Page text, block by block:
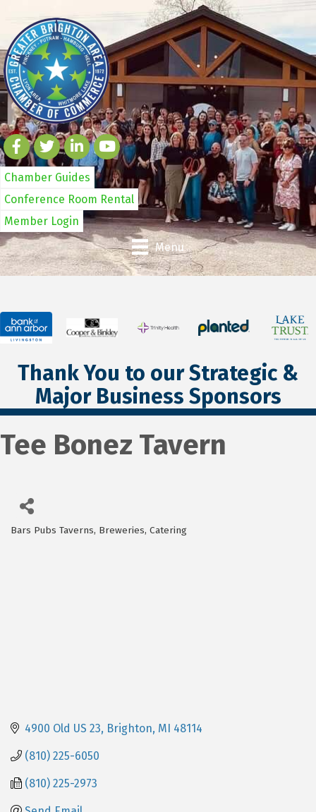
Chamber Guides
Conference Room Rental
Member Login
Menu
Thank You to our Strategic &
Major Business Sponsors
Tee Bonez Tavern
Bars Pubs Taverns, Breweries Catering
4900 Old US 23 Brighton MI 48114
(810) 225-6050
(810) 225-2973